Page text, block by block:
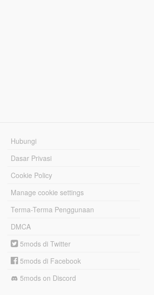
Hubungi
Dasar Privasi
Cookie Policy
Manage cookie settings
Terma-Terma Penggunaan
DMCA
5mods di Twitter
5mods di Facebook
5mods on Discord